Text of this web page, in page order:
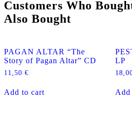
Customers Who
Also Bought
PAGAN ALTAR “The
Story of Pagan Altar” CD
11,50 €
Add to cart
LP
Add